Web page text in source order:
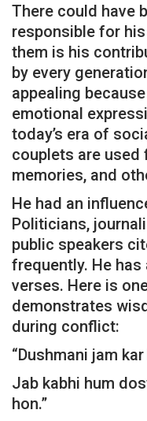
There could have
responsible for
them is his
by every
appealing
emotional
today’s era of
couplets are used
memories, and
He had an
Politicians,
public speakers
frequently. He
verses. Here is
demonstrates
during conflict:
“Dushmani jam
Jab kabhi hum
hon.”